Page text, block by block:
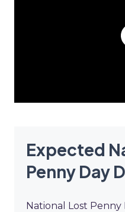
Expected
Penny Day
National Lost Penny